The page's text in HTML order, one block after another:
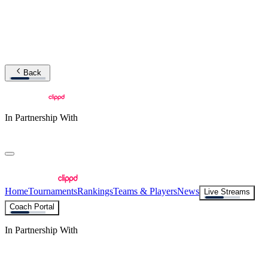
Back
In Partnership With
HomeTournamentsRankingsTeams & PlayersNews
Live Streams
Coach Portal
In Partnership With